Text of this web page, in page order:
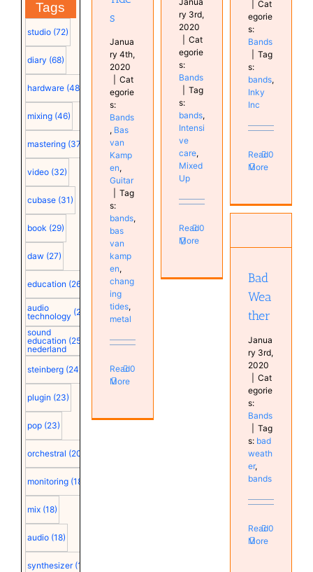
Tags
studio (72)
diary (68)
hardware (48)
mixing (46)
mastering (37)
video (32)
cubase (31)
book (29)
daw (27)
education (26)
audio
technology (25)
sound
education
nederland
(25)
steinberg (24)
plugin (23)
pop (23)
orchestral (20)
monitoring (18)
mix (18)
audio (18)
synthesizer (18)
s
Janua
ry 4th,
2020
Cat
egorie
s:
Bands
, Bas
van
Kamp
en,
Guitar
Tag
s:
bands,
bas
van
kamp
en,
chang
ing
tides,
metal
Read
More
0
ry 3rd,
2020
Cat
egorie
s:
Bands
Tag
s:
bands,
Intensi
ve
care,
Mixed
Up
Read
More
0
Cat
egorie
s:
Bands
Tag
s:
bands,
Inky
Inc
Read
More
0
Bad
Bad
Wea
ther
Janua
ry 3rd,
2020
Cat
egorie
s:
Bands
Tag
s: bad
weath
er,
bands
Read
More
0